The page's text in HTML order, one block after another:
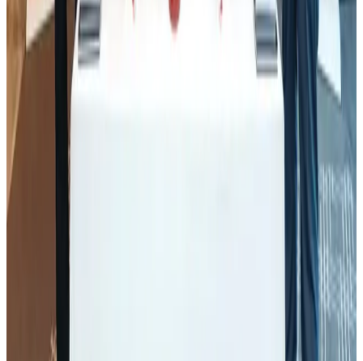
BOESL, State Minister Shama discuss strategy to expand overseas
employment
NRB ConnectAug 3, 2026
J&J agrees to USD 5.5B settlement over talc cancer lawsuits
Life & Style
Palace Luxury Resort offers August getaway packages
Hotels Aug 1, 2026
Govt eyes raising tourism's GDP contribution to 6-7pc
Global air passenger demand declines, cargo traffic posts strong growth